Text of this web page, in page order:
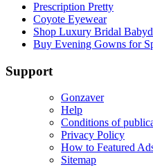
Prescription Pretty
Coyote Eyewear
Shop Luxury Bridal
Buy Evening Gowns for
Support
Gonzaver
Help
Conditions of
Privacy Policy
How to Featured
Sitemap